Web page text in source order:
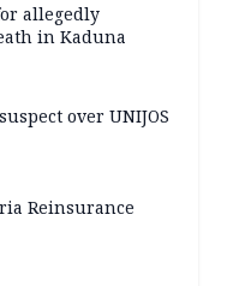
allegedly
in Kaduna
over UNIJOS
Reinsurance